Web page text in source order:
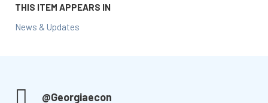
THIS ITEM APPEARS IN
News & Updates
@Georgiaecon